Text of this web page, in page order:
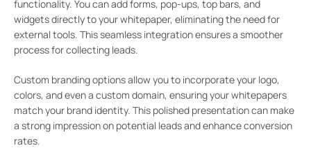
functionality. You can add forms, pop-ups, top bars, and
widgets directly to your whitepaper, eliminating the need for
external tools. This seamless integration ensures a smoother
process for collecting leads.
Custom branding options allow you to incorporate your logo,
colors, and even a custom domain, ensuring your whitepapers
match your brand identity. This polished presentation can make
a strong impression on potential leads and enhance conversion
rates.